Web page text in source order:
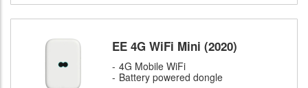
EE 4G WiFi Mini (2020)
4G Mobile WiFi
Battery powered dongle